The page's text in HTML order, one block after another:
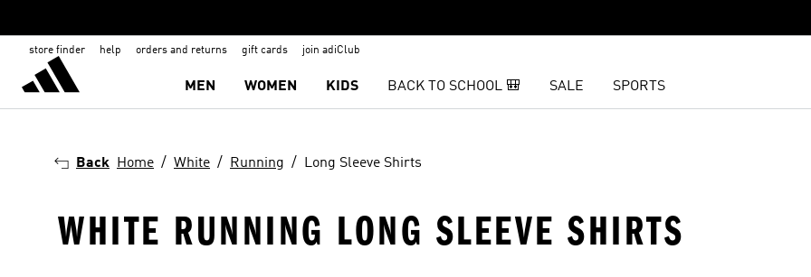
store finder help orders and returns gift cards join adiClub
MEN WOMEN KIDS BACK TO SCHOOL 🎒 SALE SPORTS
Back Home White Running Long Sleeve Shirts
WHITE RUNNING LONG SLEEVE SHIRTS